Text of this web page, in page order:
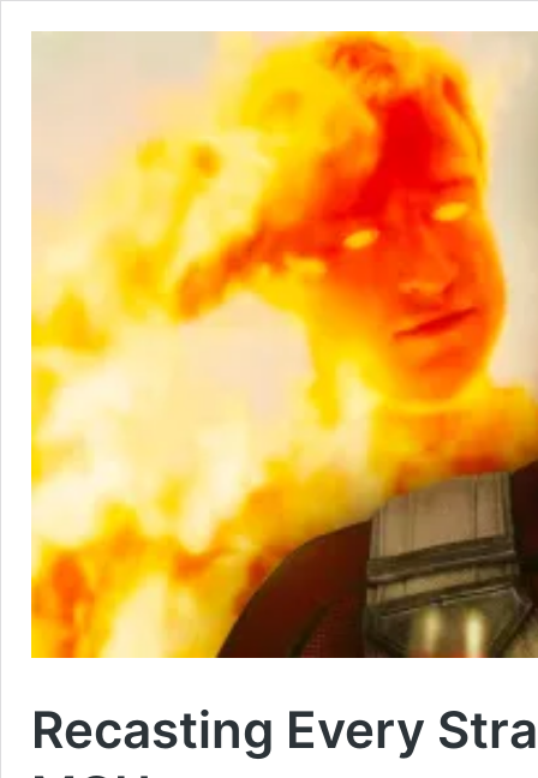
Recasting Every